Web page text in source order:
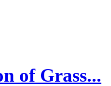
of Grass...